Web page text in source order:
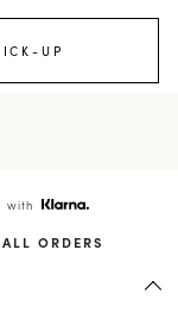
UP
with
ORDERS